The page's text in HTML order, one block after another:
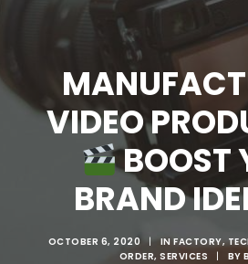
VIDEO
BOOST
BRAND
OCTOBER 6, 2020 | IN FACTORY,
ORDER, SERVICES | BY